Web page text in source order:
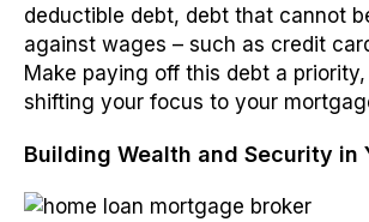
deductible debt, debt that cannot
against wages – such as credit
Make paying off this debt a
shifting your focus to your
Building Wealth and Security in